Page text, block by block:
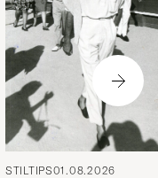
STILTIPS01.08.2026